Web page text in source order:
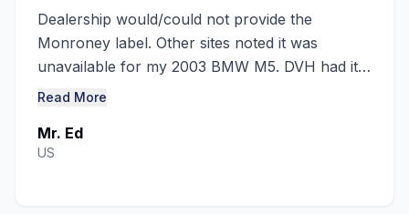
Dealership would/could not provide the
Monroney label. Other sites noted it was
unavailable for my 2003 BMW M5. DVH had it
at a great ........
Read More
Mr. Ed
US